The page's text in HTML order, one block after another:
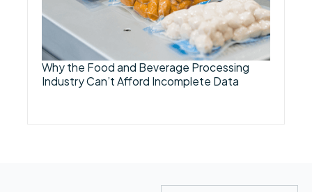
Why the Food and Beverage Processing
Industry Can’t Afford Incomplete Data